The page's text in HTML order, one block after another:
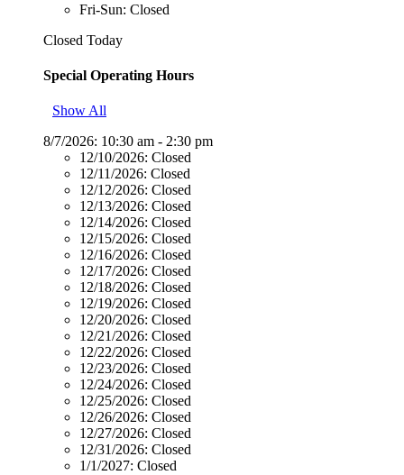
Fri-Sun: Closed
Closed Today
Special Operating Hours
Show All
8/7/2026: 10:30 am - 2:30 pm
12/10/2026: Closed
12/11/2026: Closed
12/12/2026: Closed
12/13/2026: Closed
12/14/2026: Closed
12/15/2026: Closed
12/16/2026: Closed
12/17/2026: Closed
12/18/2026: Closed
12/19/2026: Closed
12/20/2026: Closed
12/21/2026: Closed
12/22/2026: Closed
12/23/2026: Closed
12/24/2026: Closed
12/25/2026: Closed
12/26/2026: Closed
12/27/2026: Closed
12/31/2026: Closed
1/1/2027: Closed